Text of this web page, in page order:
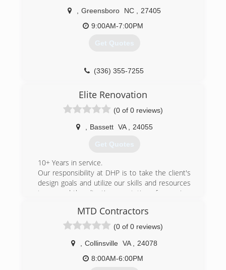
Greensboro NC
27405
9:00AM-7:00PM
Get Quotes
(336) 355-7255
Elite Renovation
(0 of 0 reviews)
Bassett VA 24055
Get Quotes
10+ Years in service.
Our responsibility at DHP is to take the client's
design goals and utilize our skills and resources
to exceed the client's expectations for service,
(276) 201-9345
MTD Contractors
(0 of 0 reviews)
Collinsville VA
24078
8:00AM-6:00PM